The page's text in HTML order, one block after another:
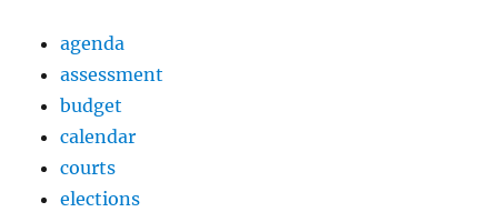
agenda
assessment
budget
calendar
courts
elections